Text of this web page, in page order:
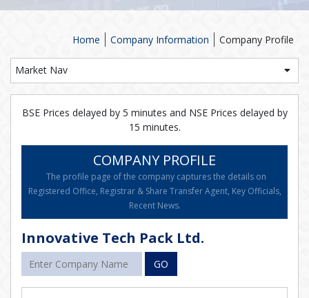
Company Profile
Company Information
Home
Market Nav
BSE Prices delayed by 5 minutes and NSE Prices delayed by
15 minutes.
COMPANY PROFILE
The profile page of the company captures the details on
Registered Office, Registrar & Share Transfer Agent, Key Officials,
Recent News.
Innovative Tech Pack Ltd.
GO